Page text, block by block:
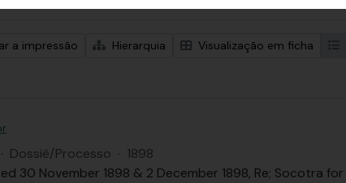
a impressão Hierarquia Visualização em ficha
· Dossiê/Processo · 1898
30 November 1898 & 2 December 1898, Re; Socotra